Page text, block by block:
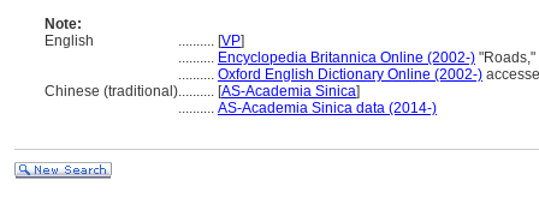
Note:
English
.......... [VP]
.......... Encyclopedia Britannica Online (2002-)
.......... Oxford English Dictionary Online (2002-)
Chinese (traditional).......... [AS-Academia Sinica]
.......... AS-Academia Sinica data (2014-)